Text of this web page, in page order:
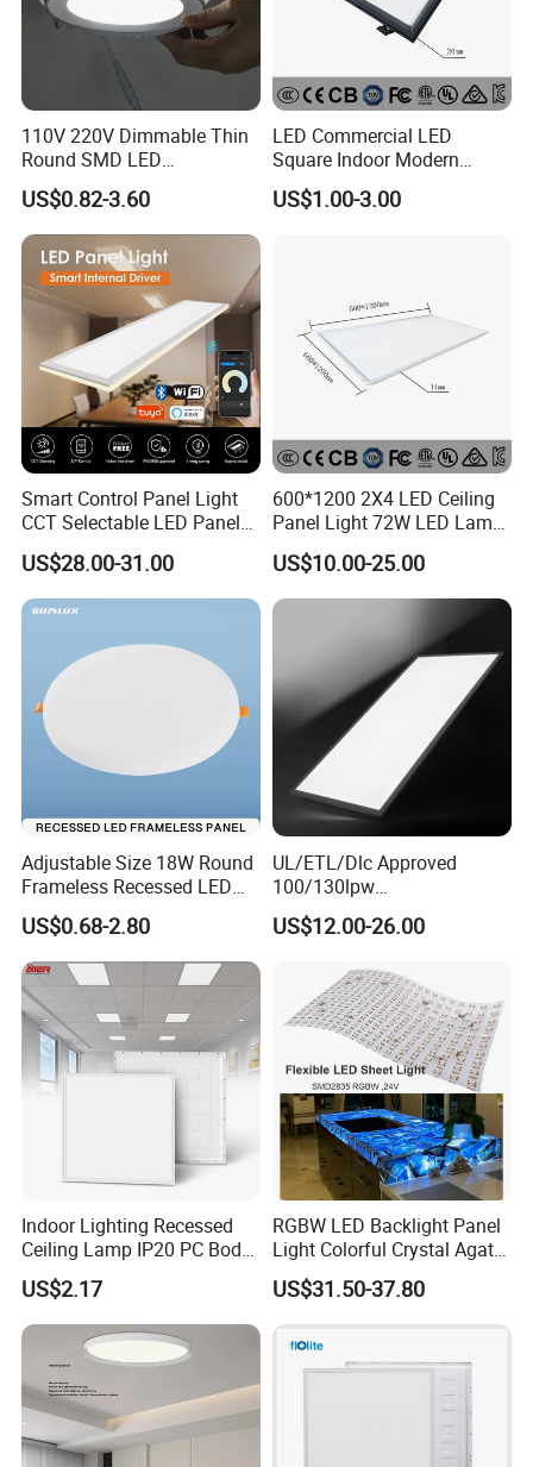
110V 220V Dimmable Thin
Round SMD LED
Luminaires Recessed
Lighting 6 Inch 4 Inch
Ceiling Slim Panel LED Pot
Light 3CCT
US$0.82-3.60
LED Commercial LED
Square Indoor Modern
Panel Tube Light Opening
Size 190-200mm
US$1.00-3.00
Smart Control Panel Light
CCT Selectable LED Panel
Light for Any Space
US$28.00-31.00
600*1200 2X4 LED Ceiling
Panel Light 72W LED Lamp
Embedded Large Panel
Light
US$10.00-25.00
Adjustable Size 18W Round
Frameless Recessed LED
Panel Light Without Frame
US$0.68-2.80
UL/ETL/Dlc Approved
100/130lpw
30W/40W/50W/60W/72W
2 X 4 LED Panel Light for
US$12.00-26.00
Indoor Lighting Recessed
Ceiling Lamp IP20 PC Body
Square Slim LED SMD2835
Panel Lights for Industrial
Supermarket Office Hotel
US$2.17
RGBW LED Backlight Panel
Light Colorful Crystal Agate
Stone Panels for Backlit
Floor Tile/Wall
Decoration/Translucent
Countertop
US$31.50-37.80